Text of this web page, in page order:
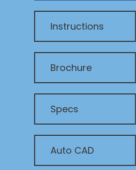
Instructions
Brochure
Specs
Auto CAD